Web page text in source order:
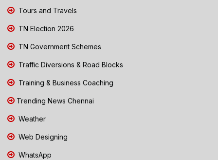
Tours and Travels
TN Election 2026
TN Government Schemes
Traffic Diversions & Road Blocks
Training & Business Coaching
Trending News Chennai
Weather
Web Designing
WhatsApp